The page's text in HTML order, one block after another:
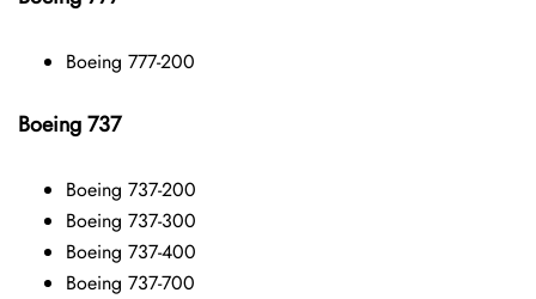
Boeing 777-200
Boeing 737
Boeing 737-200
Boeing 737-300
Boeing 737-400
Boeing 737-700